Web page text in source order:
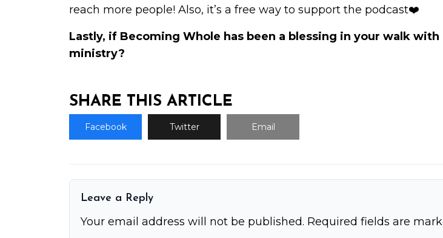
reach more people! Also, it’s a free way to support the podcast❤️
Lastly, if Becoming Whole has been a blessing in your walk
ministry?
SHARE THIS ARTICLE
Facebook Twitter Email
Leave a Reply
Your email address will not be published. Required fields are